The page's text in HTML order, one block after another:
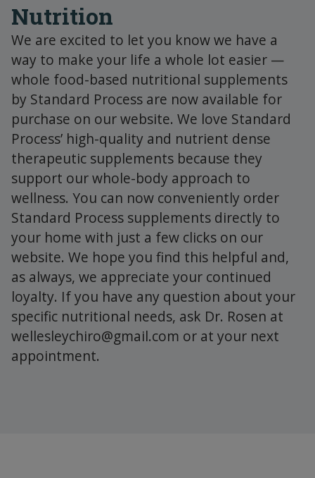
Nutrition
We are excited to let you know we have a
way to make your life a whole lot easier —
whole food-based nutritional supplements
by Standard Process are now available for
purchase on our website. We love Standard
Process’ high-quality and nutrient dense
therapeutic supplements because they
support our whole-body approach to
wellness. You can now conveniently order
Standard Process supplements directly to
your home with just a few clicks on our
website. We hope you find this helpful and,
as always, we appreciate your continued
loyalty. If you have any question about your
specific nutritional needs, ask Dr. Rosen at
wellesleychiro@gmail.com or at your next
appointment.